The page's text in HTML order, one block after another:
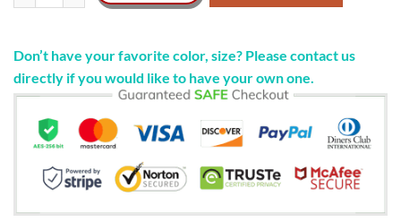
Don’t have your favorite color, size? Please contact us
directly if you would like to have your own one.